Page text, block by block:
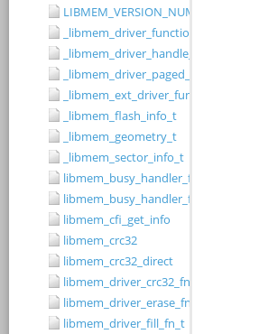
LIBMEM_VERSION_NUMBER
_libmem_driver_functions_t
_libmem_driver_handle_t
_libmem_driver_paged_write_ctrlblk_t
_libmem_ext_driver_functions_t
_libmem_flash_info_t
_libmem_geometry_t
_libmem_sector_info_t
libmem_busy_handler_fn
libmem_busy_handler_fn_t
libmem_cfi_get_info
libmem_crc32
libmem_crc32_direct
libmem_driver_crc32_fn_t
libmem_driver_erase_fn_t
libmem_driver_fill_fn_t